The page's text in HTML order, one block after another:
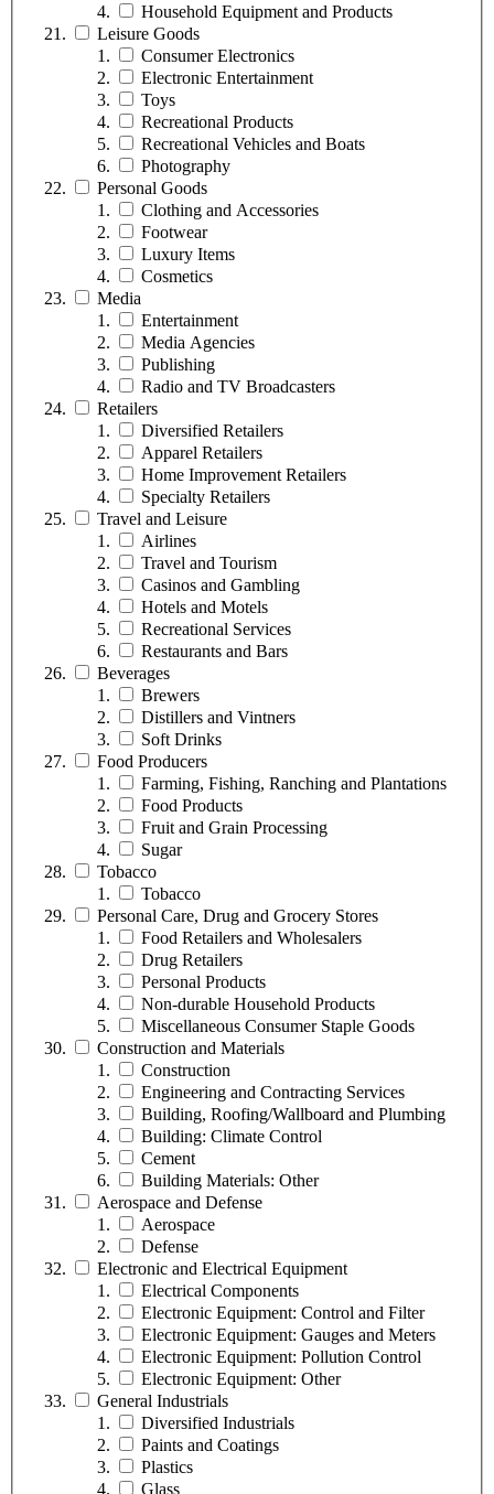
Household Equipment and Products
Leisure Goods
Consumer Electronics
Electronic Entertainment
Toys
Recreational Products
Recreational Vehicles and Boats
Photography
Personal Goods
Clothing and Accessories
Footwear
Luxury Items
Cosmetics
Media
Entertainment
Media Agencies
Publishing
Radio and TV Broadcasters
Retailers
Diversified Retailers
Apparel Retailers
Home Improvement Retailers
Specialty Retailers
Travel and Leisure
Airlines
Travel and Tourism
Casinos and Gambling
Hotels and Motels
Recreational Services
Restaurants and Bars
Beverages
Brewers
Distillers and Vintners
Soft Drinks
Food Producers
Farming, Fishing, Ranching and Plantations
Food Products
Fruit and Grain Processing
Sugar
Tobacco
Tobacco
Personal Care, Drug and Grocery Stores
Food Retailers and Wholesalers
Drug Retailers
Personal Products
Non-durable Household Products
Miscellaneous Consumer Staple Goods
Construction and Materials
Construction
Engineering and Contracting Services
Building, Roofing/Wallboard and Plumbing
Building: Climate Control
Cement
Building Materials: Other
Aerospace and Defense
Aerospace
Defense
Electronic and Electrical Equipment
Electrical Components
Electronic Equipment: Control and Filter
Electronic Equipment: Gauges and Meters
Electronic Equipment: Pollution Control
Electronic Equipment: Other
General Industrials
Diversified Industrials
Paints and Coatings
Plastics
Glass